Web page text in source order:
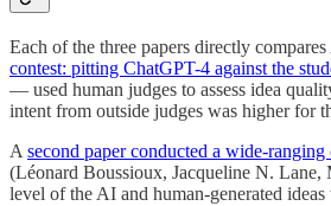
Each of the three papers directly
contest: pitting ChatGPT-4 against the
— used human judges to assess idea
intent from outside judges was higher for
A second paper conducted a wide-
(Léonard Boussioux, Jacqueline N. Lane,
level of the AI and human-generated